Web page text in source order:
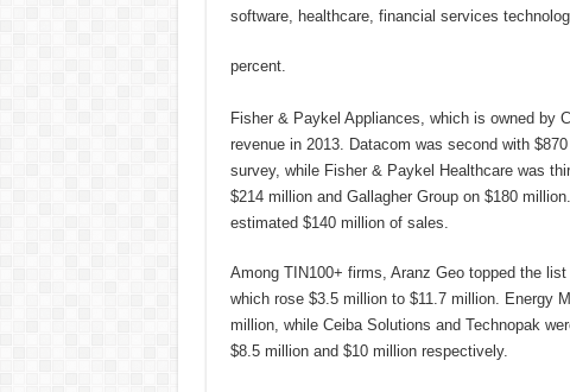
software, healthcare, financial services
percent.
Fisher & Paykel Appliances, which is owned by
revenue in 2013. Datacom was second with
survey, while Fisher & Paykel Healthcare was
$214 million and Gallagher Group on $180
estimated $140 million of sales.
Among TIN100+ firms, Aranz Geo topped the
which rose $3.5 million to $11.7 million. Energy
million, while Ceiba Solutions and Technopak
$8.5 million and $10 million respectively.